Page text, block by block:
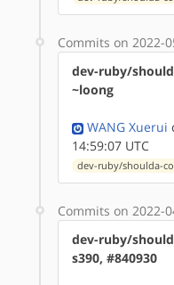
Commits on 2022-
dev-ruby/
~loong
WANG Xuerui
14:59:07 UTC
dev-ruby/shoulda-
Commits on 2022-
dev-ruby/
s390, #840930